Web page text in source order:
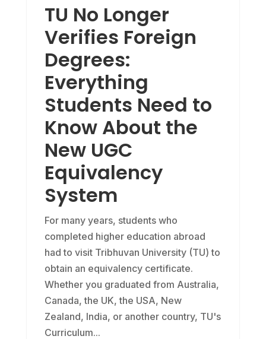
TU No Longer
Verifies Foreign
Degrees:
Everything
Students Need to
Know About the
New UGC
Equivalency
System
For many years, students who
completed higher education abroad
had to visit Tribhuvan University (TU) to
obtain an equivalency certificate.
Whether you graduated from Australia,
Canada, the UK, the USA, New
Zealand, India, or another country, TU's
Curriculum...